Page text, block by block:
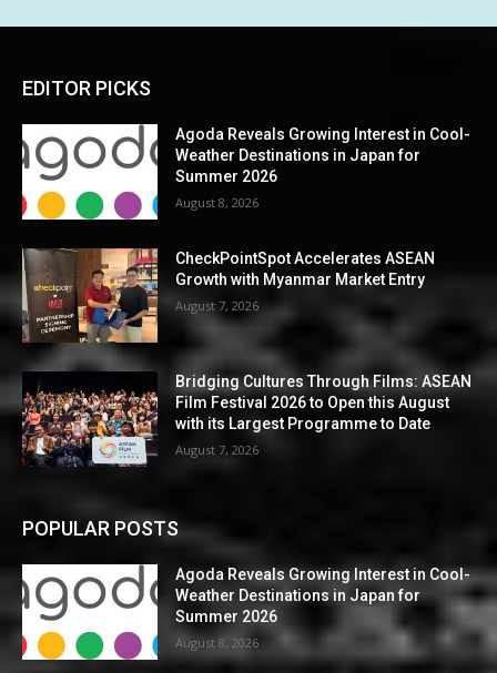
EDITOR PICKS
Agoda Reveals Growing Interest in Cool-
Weather Destinations in Japan for
Summer 2026
August 8, 2026
CheckPointSpot Accelerates ASEAN
Growth with Myanmar Market Entry
August 7, 2026
Bridging Cultures Through Films: ASEAN
Film Festival 2026 to Open this August
with its Largest Programme to Date
August 7, 2026
POPULAR POSTS
Agoda Reveals Growing Interest in Cool-
Weather Destinations in Japan for
Summer 2026
August 8, 2026